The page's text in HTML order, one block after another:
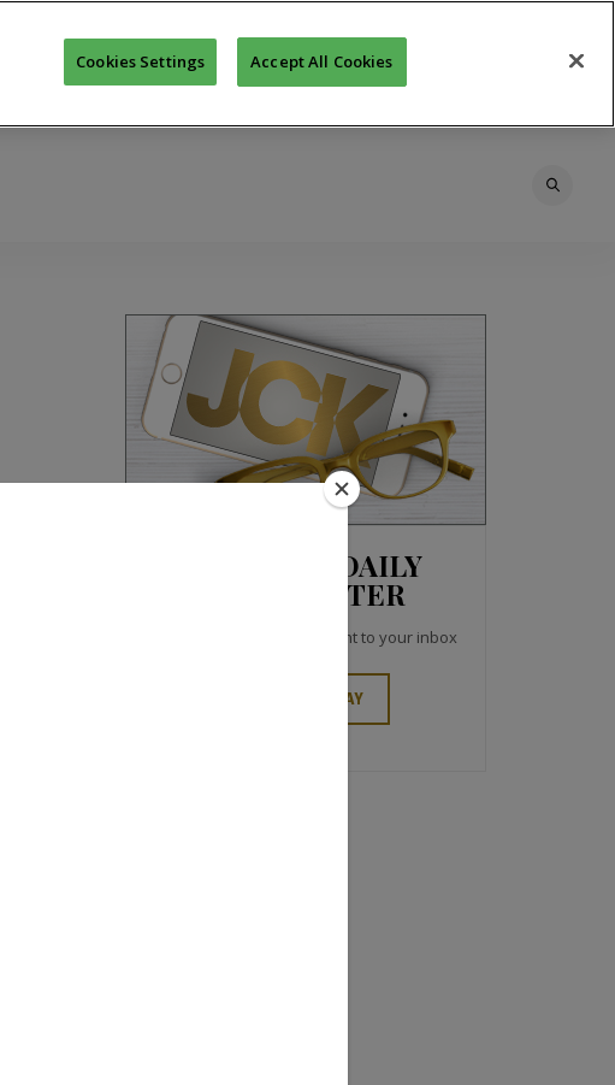
JCK NEWS DAILY
NEWSLETTER
Top industry headlines right to your inbox
SIGN UP TODAY
Cookies Settings Accept All Cookies